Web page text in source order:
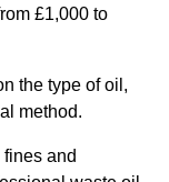
£1,000 to
the type of oil,
method.
and